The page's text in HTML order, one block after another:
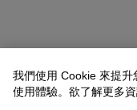
我們使用 Cookie 來提
使用體驗。欲了解更多